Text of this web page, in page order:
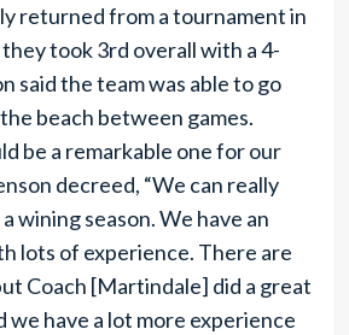
returned from a tournament in
took 3rd overall with a 4-
said the team was able to go
beach between games.
be a remarkable one for our
decreed, “We can really
wining season. We have an
lots of experience. There are
Coach [Martindale] did a great
we have a lot more experience